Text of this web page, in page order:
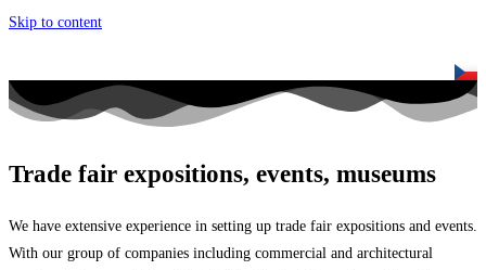
Skip to content
Trade fair expositions, events, museums
We have extensive experience in setting up trade fair expositions and events.
With our group of companies including commercial and architectural